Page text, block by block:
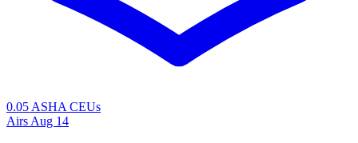
0.05 ASHA CEUs
Airs Aug 14